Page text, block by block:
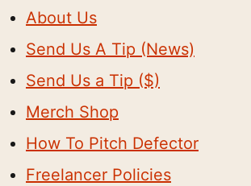
About Us
Send Us A Tip (News)
Send Us a Tip ($)
Merch Shop
How To Pitch Defector
Freelancer Policies